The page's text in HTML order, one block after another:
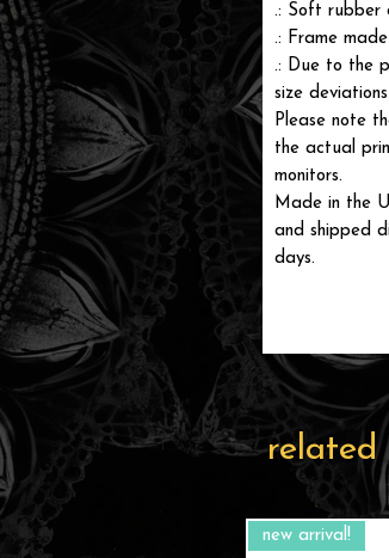
.: Soft rubber
.: Frame
.: Due to the
size
Please note
the actual
monitors.
Made in the
and shipped
days.
related
new arrival!